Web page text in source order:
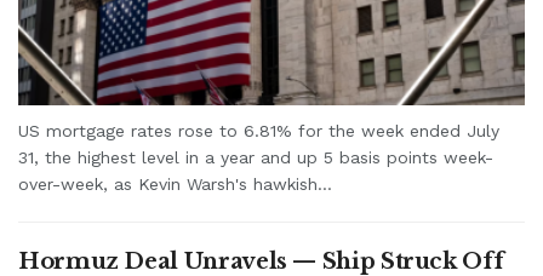
US mortgage rates rose to 6.81% for the week ended July
31, the highest level in a year and up 5 basis points week-
over-week, as Kevin Warsh's hawkish...
Hormuz Deal Unravels — Ship Struck Off